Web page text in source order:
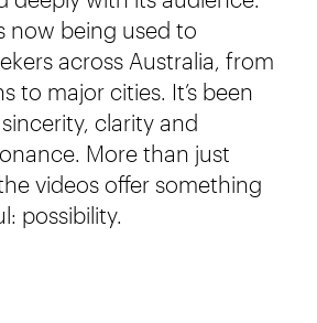
now being used to
across Australia, from
to major cities. It’s been
clarity and
More than just
videos offer something
possibility.